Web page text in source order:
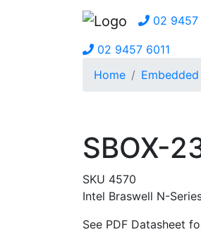
02 9457
02 9457 6011
Home
SBOX-
SKU 4570
Intel Braswell N-
See PDF Datasheet